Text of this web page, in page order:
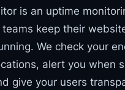
is an uptime
keep their
We check your
alert you when
give your users